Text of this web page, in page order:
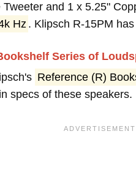
and 1 x 5.25"
Hz . Klipsch R-15PM
Series of
Reference (R)
specs of these speakers.